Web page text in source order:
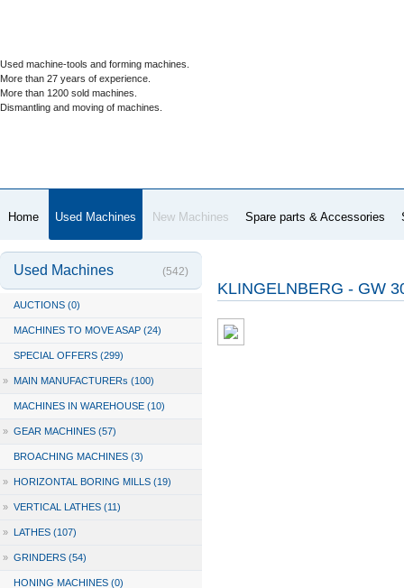
Used machine-tools and forming machines.
More than 27 years of experience.
More than 1200 sold machines.
Dismantling and moving of machines.
Home Used Machines New Machines Spare parts & Accessories
Used Machines (542)
AUCTIONS (0)
MACHINES TO MOVE ASAP (24)
SPECIAL OFFERS (299)
» MAIN MANUFACTURERs (100)
MACHINES IN WAREHOUSE (10)
» GEAR MACHINES (57)
BROACHING MACHINES (3)
» HORIZONTAL BORING MILLS (19)
» VERTICAL LATHES (11)
» LATHES (107)
» GRINDERS (54)
HONING MACHINES (0)
KLINGELNBERG - GW